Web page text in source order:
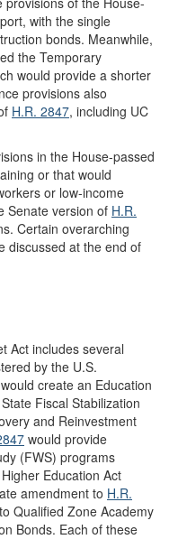
with the single
bonds. Meanwhile,
the Temporary
would provide a shorter
provisions also
H.R. 2847, including UC
in the House-passed
or that would
or low-income
Senate version of H.R.
Certain overarching
discussed at the end of
Act includes several
by the U.S.
create an Education
Fiscal Stabilization
and Reinvestment
would provide
(FWS) programs
Education Act
amendment to H.R.
Qualified Zone Academy
Bonds. Each of these